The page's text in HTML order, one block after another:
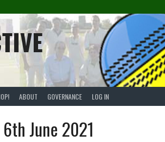
ABOUT GOVERNANCE LOG IN
June 2021